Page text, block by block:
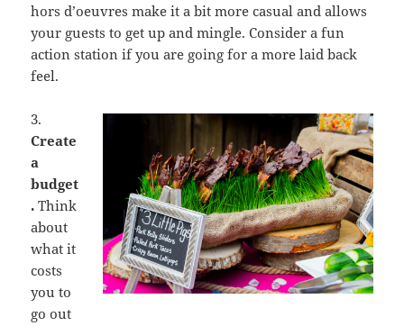
hors d’oeuvres make it a bit more casual and allows
your guests to get up and mingle. Consider a fun
action station if you are going for a more laid back
feel.
3.
Create
a
budget
. Think
about
what it
costs
you to
go out